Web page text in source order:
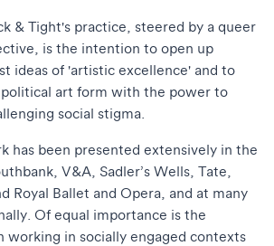
& Tight's practice, steered by a queer
is the intention to open up
ideas of 'artistic excellence' and to
political art form with the power to
social stigma.
has been presented extensively in the
V&A, Sadler’s Wells, Tate,
Royal Ballet and Opera, and at many
Of equal importance is the
working in socially engaged contexts